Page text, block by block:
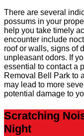
There are several
possums in your
help you take timely
encounter include
roof or walls, signs of
unpleasant odors. If
essential to contact a
Removal Bell Park to
may lead to more
potential damage to
Scratching
Night